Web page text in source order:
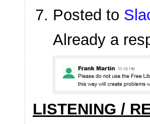
Posted to
Already a
LISTENING /